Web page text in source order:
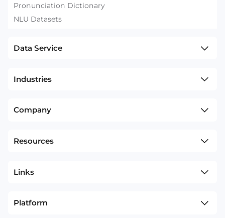
Pronunciation Dictionary
NLU Datasets
Data Service
Industries
Company
Resources
Links
Platform